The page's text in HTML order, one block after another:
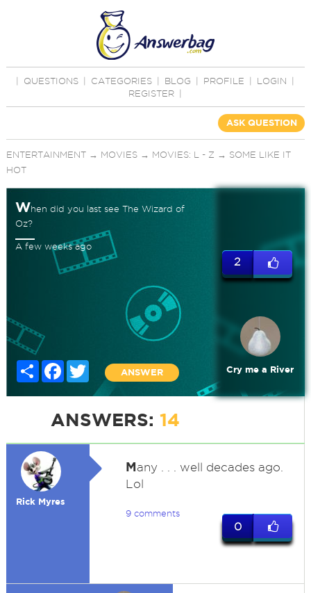
QUESTIONS CATEGORIES BLOG PROFILE LOGIN
REGISTER
ASK QUESTION
ENTERTAINMENT→ MOVIES→ MOVIES: L - Z → SOME LIKE IT
HOT
When did you last see The Wizard of
Oz?
A few weeks ago
Share FacebookTwitter
ANSWER
2
Cry me a River
ANSWERS: 14
Rick Myres
Many . . . well decades ago.
Lol
9 comments
0